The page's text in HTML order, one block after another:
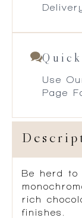
Use
Page
Be herd
rich
finishes.